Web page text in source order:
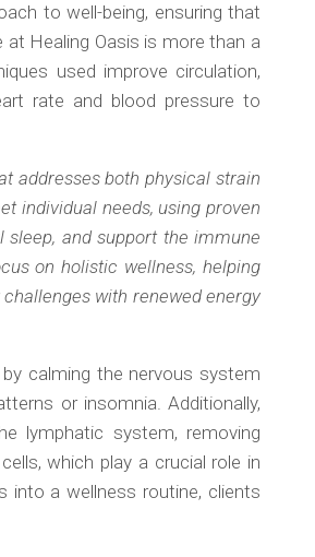
to well-being, ensuring that
at Healing Oasis is more than a
used improve circulation,
rate and blood pressure to
addresses both physical strain
individual needs, using proven
and support the immune
on holistic wellness, helping
with renewed energy
calming the nervous system
or insomnia. Additionally,
lymphatic system, removing
which play a crucial role in
into a wellness routine, clients